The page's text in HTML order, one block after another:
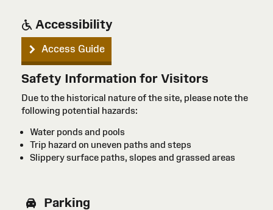
Accessibility
Access Guide
Safety Information for Visitors
Due to the historical nature of the site, please note the
following potential hazards:
Water ponds and pools
Trip hazard on uneven paths and steps
Slippery surface paths, slopes and grassed areas
Parking